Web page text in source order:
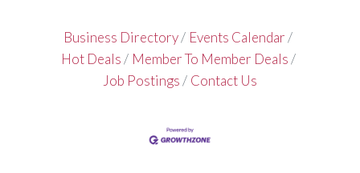
Business Directory
Events Calendar
Hot Deals
Member To Member Deals
Job Postings
Contact Us